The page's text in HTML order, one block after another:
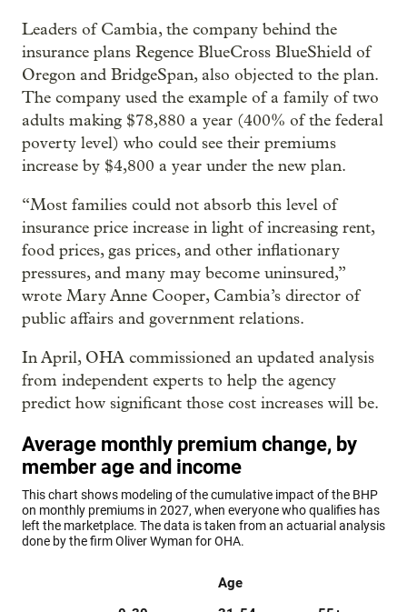
Leaders of Cambia, the company behind the
insurance plans Regence BlueCross BlueShield of
Oregon and BridgeSpan, also objected to the plan.
The company used the example of a family of two
adults making $78,880 a year (400% of the federal
poverty level) who could see their premiums
increase by $4,800 a year under the new plan.
“Most families could not absorb this level of
insurance price increase in light of increasing rent,
food prices, gas prices, and other inflationary
pressures, and many may become uninsured,”
wrote Mary Anne Cooper, Cambia’s director of
public affairs and government relations.
In April, OHA commissioned an updated analysis
from independent experts to help the agency
predict how significant those cost increases will be.